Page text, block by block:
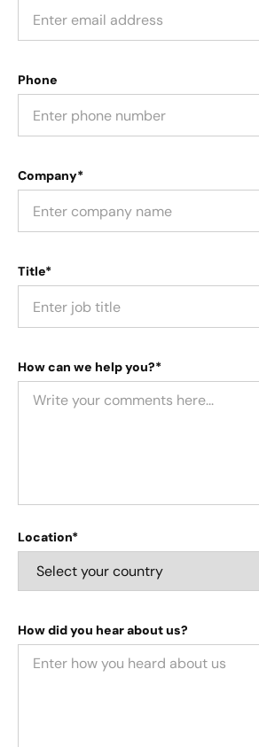
Phone
Company*
Title*
How can we help you?*
Location*
How did you hear about us?